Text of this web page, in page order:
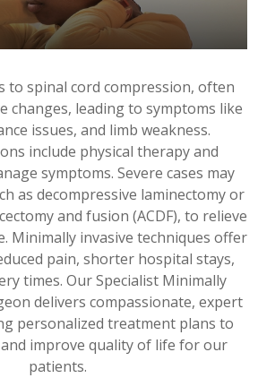
to spinal cord compression, often
changes, leading to symptoms like
issues, and limb weakness.
include physical therapy and
symptoms. Severe cases may
as decompressive laminectomy or
and fusion (ACDF), to relieve
Minimally invasive techniques offer
pain, shorter hospital stays,
times. Our Specialist Minimally
delivers compassionate, expert
personalized treatment plans to
improve quality of life for our
patients.